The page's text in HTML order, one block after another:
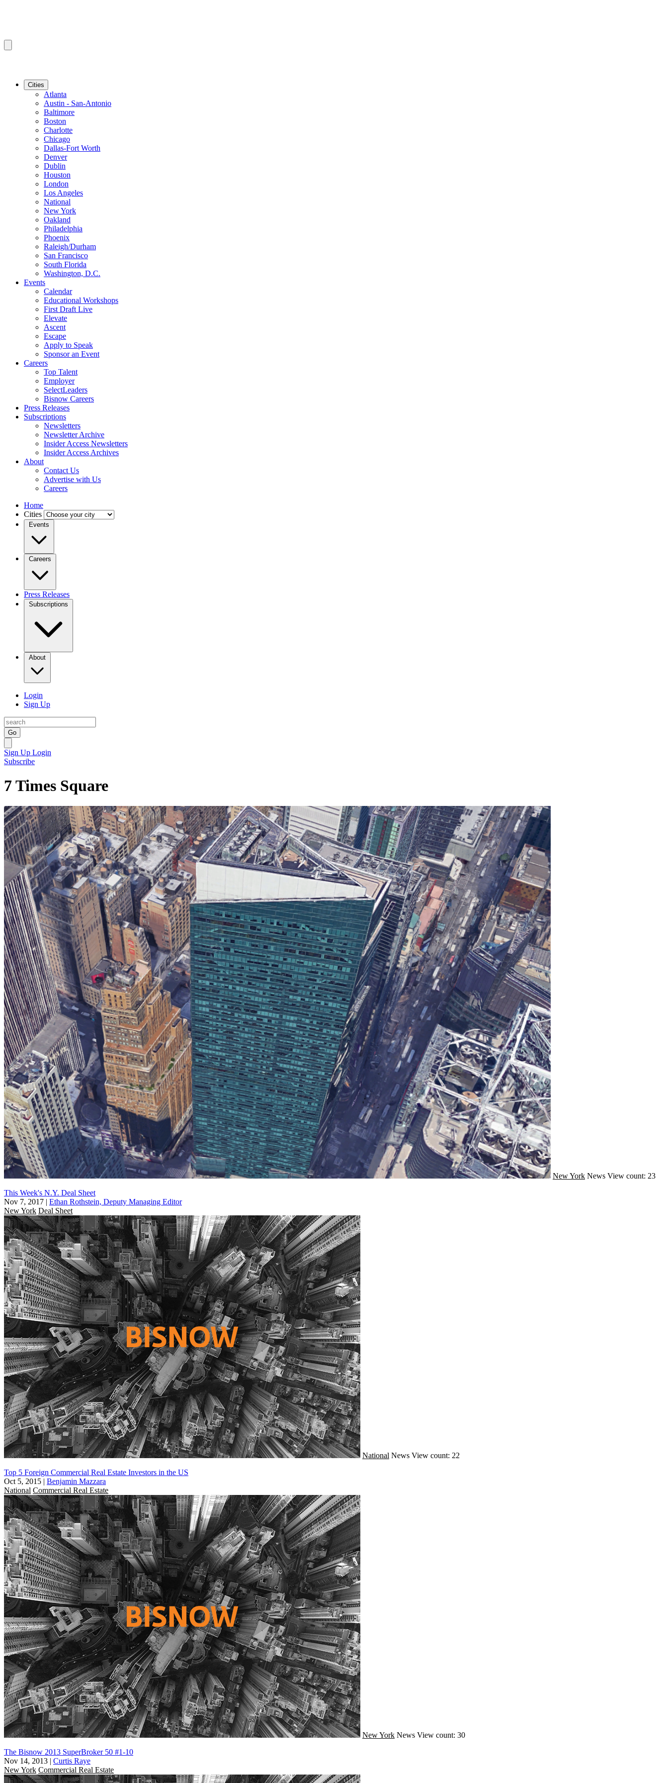
Cities
Atlanta
Austin - San-Antonio
Baltimore
Boston
Charlotte
Chicago
Dallas-Fort Worth
Denver
Dublin
Houston
London
Los Angeles
National
New York
Oakland
Philadelphia
Phoenix
Raleigh/Durham
San Francisco
South Florida
Washington, D.C.
Events
Calendar
Educational Workshops
First Draft Live
Elevate
Ascent
Escape
Apply to Speak
Sponsor an Event
Careers
Top Talent
Employer
SelectLeaders
Bisnow Careers
Press Releases
Subscriptions
Newsletters
Newsletter Archive
Insider Access Newsletters
Insider Access Archives
About
Contact Us
Advertise with Us
Careers
Home
Cities
Events
Careers
Press Releases
Subscriptions
About
Login
Sign Up
Go
Sign Up Login
Subscribe
7 Times Square
New York News View count: 23
This Week's N.Y. Deal Sheet
Nov 7, 2017 | Ethan Rothstein, Deputy Managing Editor
New York Deal Sheet
National News View count: 22
Top 5 Foreign Commercial Real Estate Investors in the US
Oct 5, 2015 | Benjamin Mazzara
National Commercial Real Estate
New York News View count: 30
The Bisnow 2013 SuperBroker 50 #1-10
Nov 14, 2013 | Curtis Raye
New York Commercial Real Estate